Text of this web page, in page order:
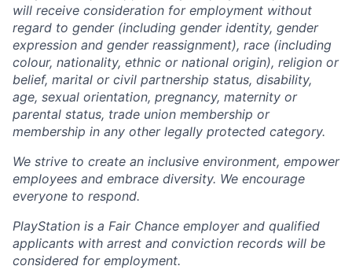
will receive consideration for employment without
regard to gender (including gender identity, gender
expression and gender reassignment), race (including
colour, nationality, ethnic or national origin), religion or
belief, marital or civil partnership status, disability,
age, sexual orientation, pregnancy, maternity or
parental status, trade union membership or
membership in any other legally protected category.
We strive to create an inclusive environment, empower
employees and embrace diversity. We encourage
everyone to respond.
PlayStation is a Fair Chance employer and qualified
applicants with arrest and conviction records will be
considered for employment.